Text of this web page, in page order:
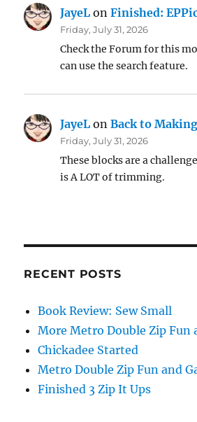
JayeL onFinished:
Friday, July 31, 2026
Check the Forum for this
can use the search feature.
JayeL onBack to
Friday, July 31, 2026
These blocks are a
is A LOT of trimming.
RECENT POSTS
Book Review: Sew Small
More Metro Double Zip Fun
Chickadee Started
Metro Double Zip Fun and
Finished 3 Zip It Ups